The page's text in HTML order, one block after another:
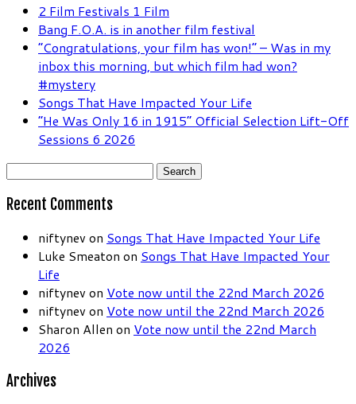
2 Film Festivals 1 Film
Bang F.O.A. is in another film festival
“Congratulations, your film has won!” – Was in my
inbox this morning, but which film had won?
#mystery
Songs That Have Impacted Your Life
“He Was Only 16 in 1915” Official Selection Lift-Off
Sessions 6 2026
Search
Recent Comments
niftynev on Songs That Have Impacted Your Life
Luke Smeaton on Songs That Have Impacted Your
Life
niftynev on Vote now until the 22nd March 2026
niftynev on Vote now until the 22nd March 2026
Sharon Allen on Vote now until the 22nd March
2026
Archives